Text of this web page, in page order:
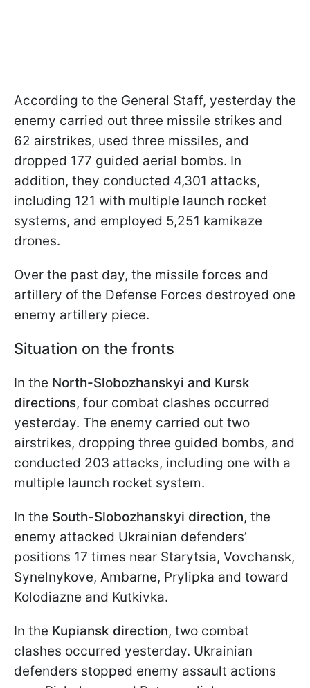
According to the General Staff, yesterday the
enemy carried out three missile strikes and
62 airstrikes, used three missiles, and
dropped 177 guided aerial bombs. In
addition, they conducted 4,301 attacks,
including 121 with multiple launch rocket
systems, and employed 5,251 kamikaze
drones.
Over the past day, the missile forces and
artillery of the Defense Forces destroyed one
enemy artillery piece.
Situation on the fronts
In the North-Slobozhanskyi and Kursk
directions, four combat clashes occurred
yesterday. The enemy carried out two
airstrikes, dropping three guided bombs, and
conducted 203 attacks, including one with a
multiple launch rocket system.
In the South-Slobozhanskyi direction, the
enemy attacked Ukrainian defenders’
positions 17 times near Starytsia, Vovchansk,
Synelnykove, Ambarnе, Prylipka and toward
Kolodiazne and Kutkivka.
In the Kupiansk direction, two combat
clashes occurred yesterday. Ukrainian
defenders stopped enemy assault actions